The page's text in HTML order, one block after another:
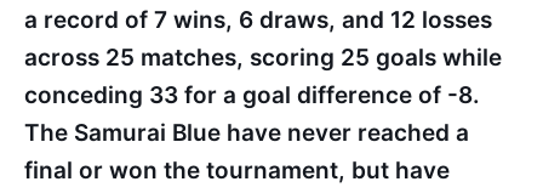
a record of 7 wins, 6 draws, and 12 losses
across 25 matches, scoring 25 goals while
conceding 33 for a goal difference of -8.
The Samurai Blue have never reached a
final or won the tournament, but have